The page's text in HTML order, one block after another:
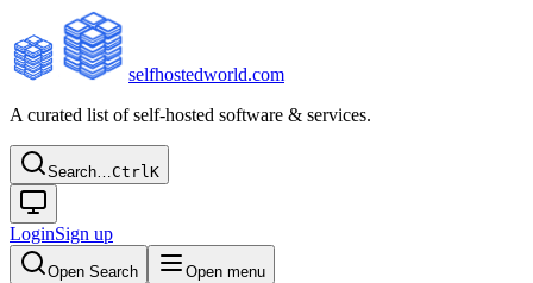
selfhostedworld.com
A curated list of self-hosted software & services.
Search…CtrlK
LoginSign up
Open Search Open menu